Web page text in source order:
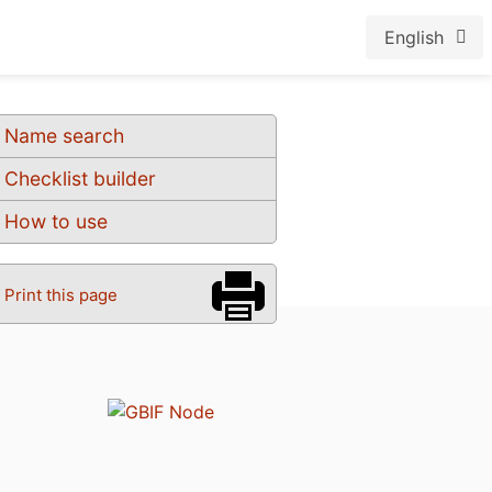
English
Name search
Checklist builder
How to use
Print this page